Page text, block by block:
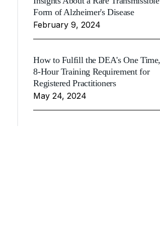
Form of Alzheimer's Disease
February 9, 2024
How to Fulfill the DEA's One Time,
8-Hour Training Requirement for
Registered Practitioners
May 24, 2024